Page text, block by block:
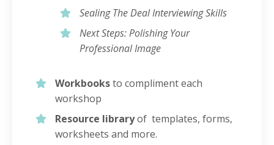
Sealing The Deal Interviewing Skills
Next Steps: Polishing Your
Professional Image
Workbooksto compliment each
workshop
Resource libraryof templates, forms,
worksheets and more.